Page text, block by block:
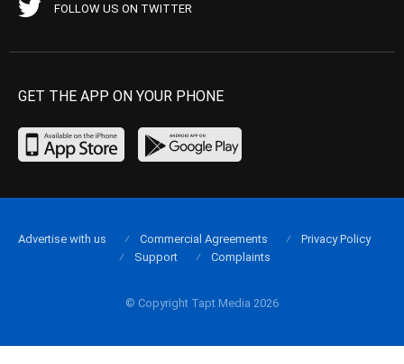
FOLLOW US ON TWITTER
GET THE APP ON YOUR PHONE
© Copyright Tapt Media 2026
Advertise with us Commercial Agreements
Privacy Policy
Support
Complaints